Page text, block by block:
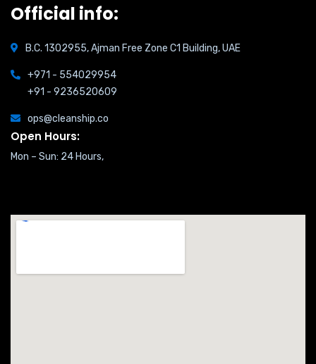
Official info:
B.C. 1302955, Ajman Free Zone C1 Building, UAE
+971 - 554029954
+91 - 9236520609
ops@cleanship.co
Open Hours:
Mon – Sun: 24 Hours,